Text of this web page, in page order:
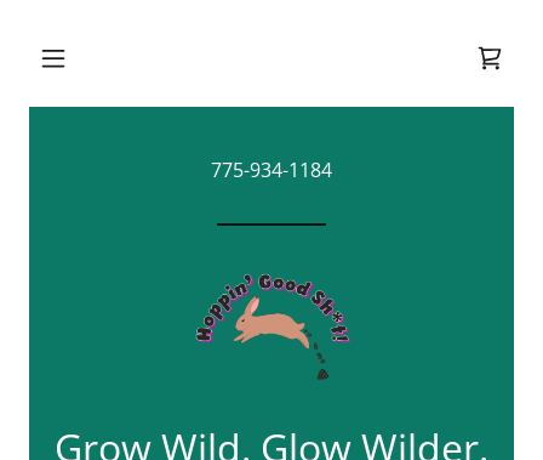
775-934-1184
Grow Wild. Glow Wilder.